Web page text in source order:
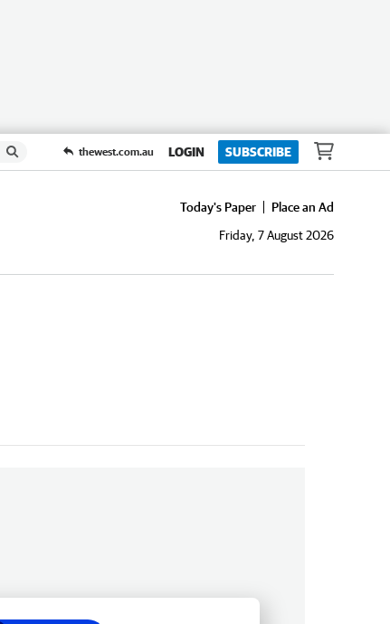
thewest.com.au LOGIN SUBSCRIBE
Today's Paper
Place an Ad
Friday, 7 August 2026